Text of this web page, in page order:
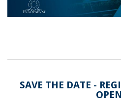
SAVE THE DATE -